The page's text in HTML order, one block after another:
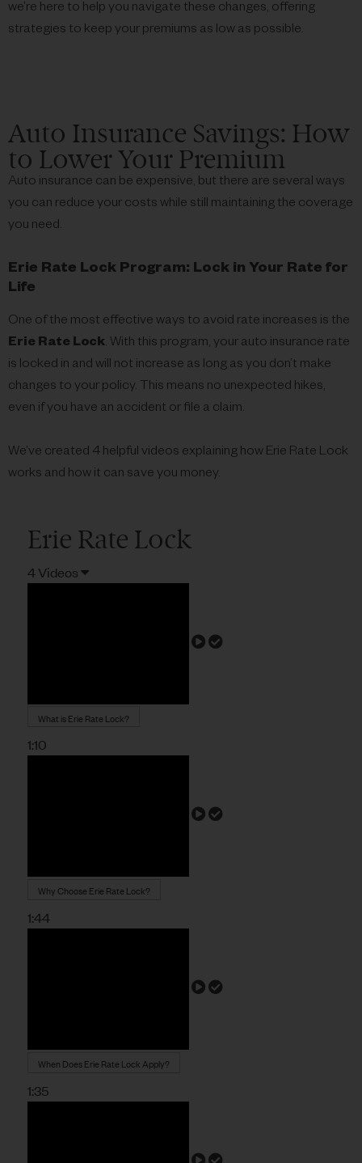
we’re here to help you navigate these changes, offering
strategies to keep your premiums as low as possible.
Auto Insurance Savings: How
to Lower Your Premium
Auto insurance can be expensive, but there are several ways
you can reduce your costs while still maintaining the coverage
you need.
Erie Rate Lock Program: Lock in Your Rate for
Life
One of the most effective ways to avoid rate increases is the
Erie Rate Lock. With this program, your auto insurance rate
is locked in and will not increase as long as you don’t make
changes to your policy. This means no unexpected hikes,
even if you have an accident or file a claim.
We’ve created 4 helpful videos explaining how Erie Rate Lock
works and how it can save you money.
Erie Rate Lock
4 Videos
What is Erie Rate Lock?
1:10
Why Choose Erie Rate Lock?
1:44
When Does Erie Rate Lock Apply?
1:35